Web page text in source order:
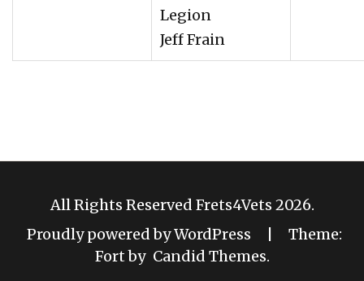
Legion
Jeff Frain
All Rights Reserved Frets4Vets 2026.
Proudly powered by WordPress
Theme:
Fort by Candid Themes.